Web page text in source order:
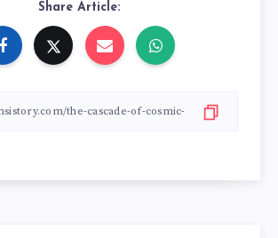
Share Article: